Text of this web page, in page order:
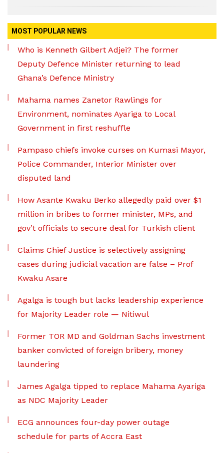
MOST POPULAR NEWS
Who is Kenneth Gilbert Adjei? The former
Deputy Defence Minister returning to lead
Ghana’s Defence Ministry
Mahama names Zanetor Rawlings for
Environment, nominates Ayariga to Local
Government in first reshuffle
Pampaso chiefs invoke curses on Kumasi Mayor,
Police Commander, Interior Minister over
disputed land
How Asante Kwaku Berko allegedly paid over $1
million in bribes to former minister, MPs, and
gov’t officials to secure deal for Turkish client
Claims Chief Justice is selectively assigning
cases during judicial vacation are false – Prof
Kwaku Asare
Agalga is tough but lacks leadership experience
for Majority Leader role — Nitiwul
Former TOR MD and Goldman Sachs investment
banker convicted of foreign bribery, money
laundering
James Agalga tipped to replace Mahama Ayariga
as NDC Majority Leader
ECG announces four-day power outage
schedule for parts of Accra East